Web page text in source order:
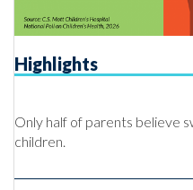
Highlights
Only half of parents believe
children.